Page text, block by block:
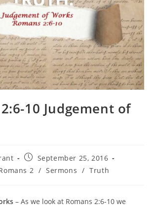
10 Judgement of
September 25, 2016
2 / Sermons / Truth
– As we look at Romans 2:6-10 we